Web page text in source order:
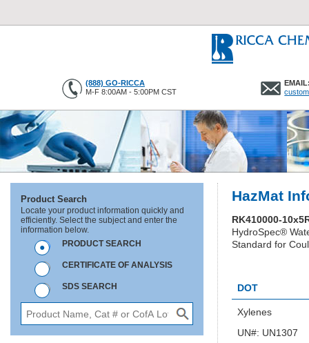
(888) GO-RICCA
M-F 8:00AM - 5:00PM CST
Product Search
Locate your product information quickly and
efficiently. Select the subject and enter the
information below.
PRODUCT SEARCH
CERTIFICATE OF ANALYSIS
SDS SEARCH
HazMat
RK410000-
HydroSpec®
Standard for
DOT
Xylenes
UN#: UN1307